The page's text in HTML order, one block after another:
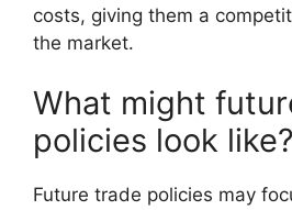
costs, giving them a
the market.
What might
policies look like?
Future trade policies may